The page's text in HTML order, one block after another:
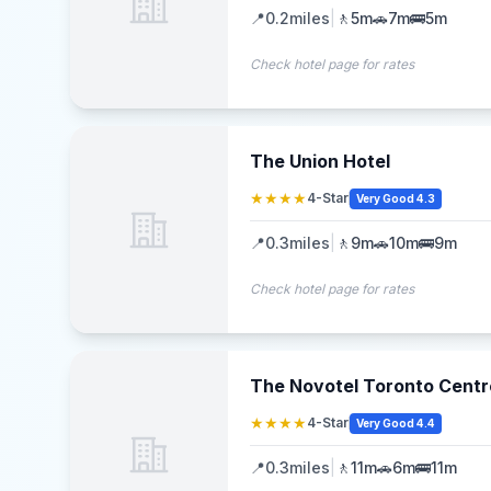
📍0.2miles 🚶5m🚗7m🚌5m
Check hotel page for rates
The Union Hotel
★★★★4-Star Very Good 4.3
📍0.3miles 🚶 9m🚗10m🚌9m
Check hotel page for rates
The Novotel Toronto
★★★★4-Star Very Good 4.4
📍0.3miles 🚶11m🚗6m🚌11m